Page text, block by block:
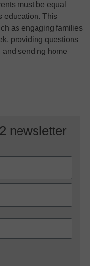
must be equal
education. This
as engaging families
providing questions
and sending home
newsletter